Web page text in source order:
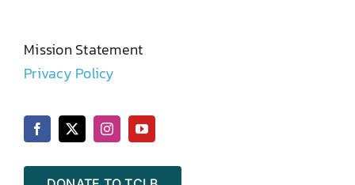
Mission Statement
Privacy Policy